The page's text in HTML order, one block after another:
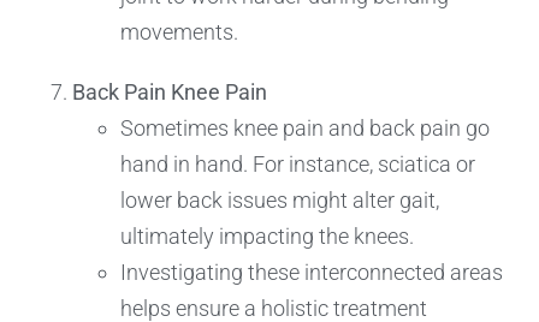
movements.
Back Pain Knee Pain
Sometimes knee pain and back pain go
hand in hand. For instance, sciatica or
lower back issues might alter gait,
ultimately impacting the knees.
Investigating these interconnected areas
helps ensure a holistic treatment